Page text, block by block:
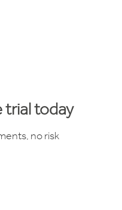
trial today
no risk